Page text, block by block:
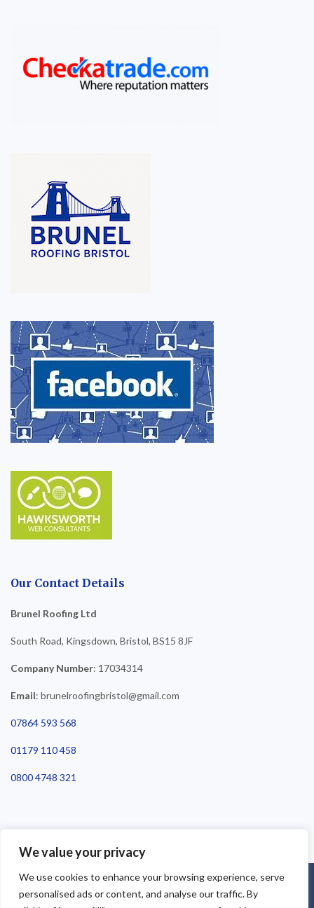
We value your privacy
We use cookies to enhance your browsing experience, serve
personalised ads or content, and analyse our traffic. By
Our Contact Details
Brunel Roofing Ltd
South Road, Kingsdown, Bristol, BS15 8JF
Company Number: 17034314
Email: brunelroofingbristol@gmail.com
07864 593 568
01179 110 458
0800 4748 321
©2025 Brunel Roofing Bristol. All Rights Reserved - Roofing Bristol